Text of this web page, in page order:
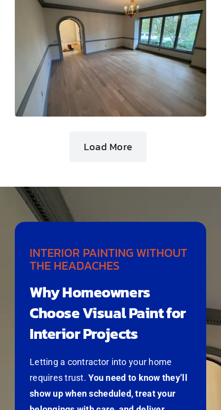
Load More
INTERIOR PAINTING WITHOUT
THE HEADACHES
Why Homeowners
Choose Visual Paint for
Interior Projects
Letting a contractor into your home
requires trust.You need to know they’ll
show up when scheduled, treat your